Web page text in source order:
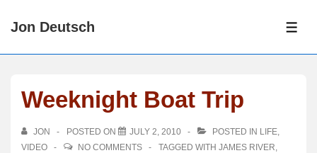
SkipJon Deutsch
Weeknight Boat Trip
JON POSTED ON JULY 2, 2010 POSTED IN LIFE,
VIDEO
NO COMMENTS TAGGED WITH JAMES RIVER,